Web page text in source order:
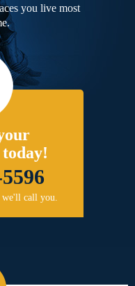
you live most
call you.